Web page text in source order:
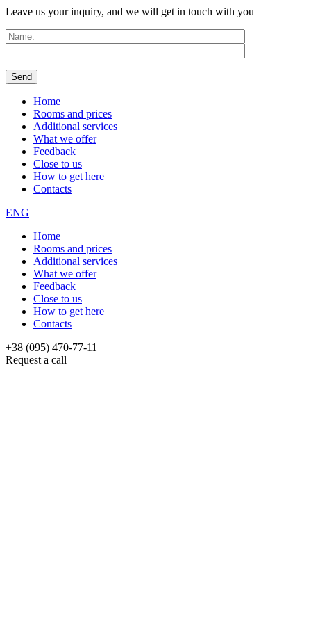
Leave us your inquiry, and we will get in touch with you
Home
Rooms and prices
Additional services
What we offer
Feedback
Close to us
How to get here
Contacts
ENG
Home
Rooms and prices
Additional services
What we offer
Feedback
Close to us
How to get here
Contacts
+38 (095) 470-77-11
Request a call